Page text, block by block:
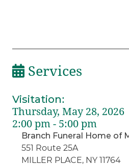
Services
Visitation:
Thursday, May 28, 2026
2:00 pm - 5:00 pm
Branch Funeral Home of
551 Route 25A
MILLER PLACE, NY 11764